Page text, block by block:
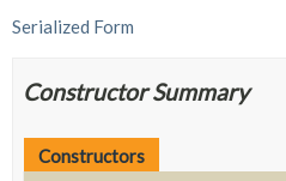
Serialized Form
Constructor Summary
Constructors